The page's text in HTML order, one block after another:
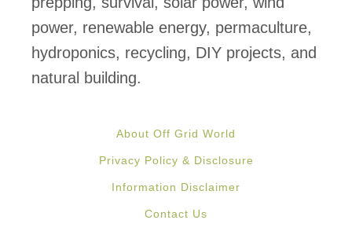
power, renewable energy, permaculture,
hydroponics, recycling, DIY projects, and
natural building.
About Off Grid World
Privacy Policy & Disclosure
Information Disclaimer
Contact Us